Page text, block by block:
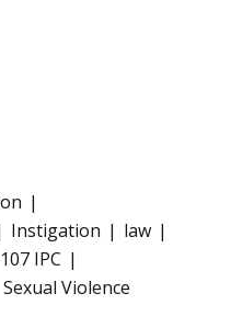
Instigation
law
IPC
Sexual Violence